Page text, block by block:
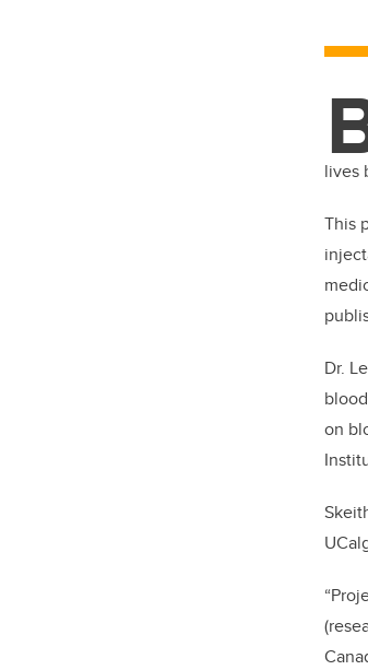
lives
This
Dr.
on